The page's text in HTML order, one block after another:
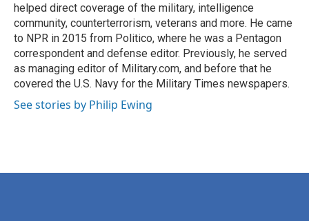
helped direct coverage of the military, intelligence
community, counterterrorism, veterans and more. He came
to NPR in 2015 from Politico, where he was a Pentagon
correspondent and defense editor. Previously, he served
as managing editor of Military.com, and before that he
covered the U.S. Navy for the Military Times newspapers.
See stories by Philip Ewing